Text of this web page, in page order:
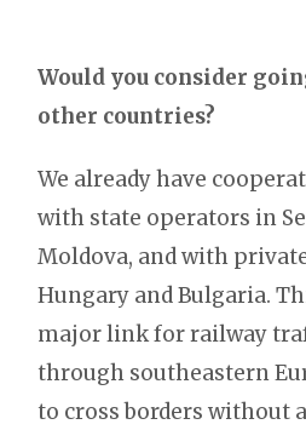
Would you consider
other countries?
We already have
with state operators in
Moldova, and with
Hungary and Bulgaria.
major link for railway
through southeastern
to cross borders without